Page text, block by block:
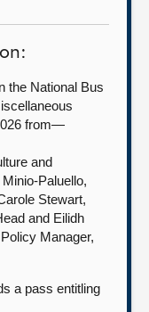
the National Bus
from—
and
Paluello,
Stewart,
and Eilidh
Manager,
a pass entitling